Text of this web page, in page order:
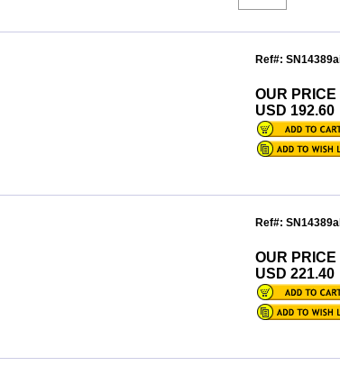
Ref#:
OUR PRICE
USD 192.60
Ref#:
OUR PRICE
USD 221.40